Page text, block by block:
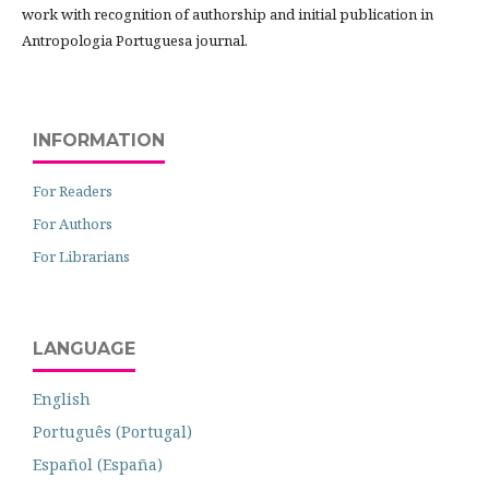
work with recognition of authorship and initial publication in
Antropologia Portuguesa journal.
INFORMATION
For Readers
For Authors
For Librarians
LANGUAGE
English
Português (Portugal)
Español (España)